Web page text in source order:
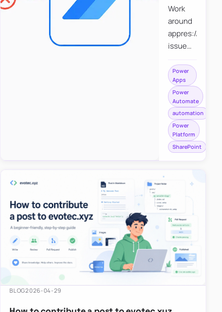
Work
around
appres://
issue
saving a
file to
SharePoint
from
Power
Apps
using
Power
Apps
Power
Automate
automation
Power
Platform
SharePoint
BLOG2026-04-29